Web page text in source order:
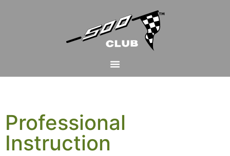
Professional
Instruction